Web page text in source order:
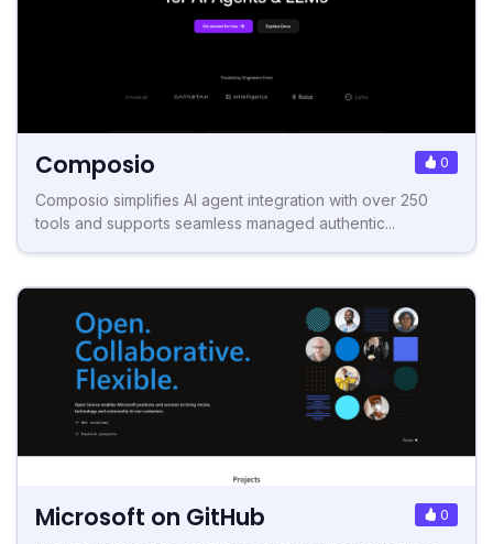
Composio 0
Composio simplifies AI agent integration with over 250
tools and supports seamless managed authentic...
Microsoft on GitHub 0